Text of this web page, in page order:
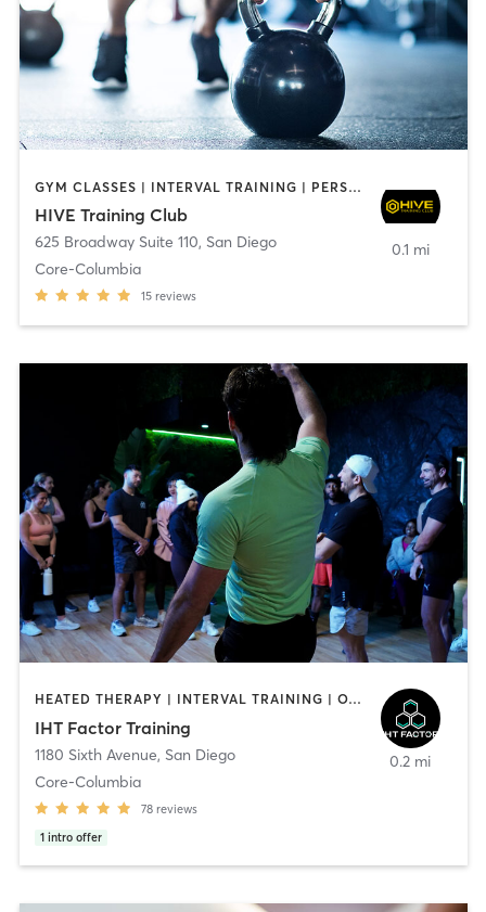
GYM CLASSES | INTERVAL TRAINING | PERSONAL TRAINING
HIVE Training Club
625 Broadway Suite 110, San Diego
Core-Columbia
15 reviews
0.1 mi
HEATED THERAPY | INTERVAL TRAINING | OTHER | WATER THERAPY
IHT Factor Training
1180 Sixth Avenue, San Diego
Core-Columbia
78 reviews
1 intro offer
0.2 mi